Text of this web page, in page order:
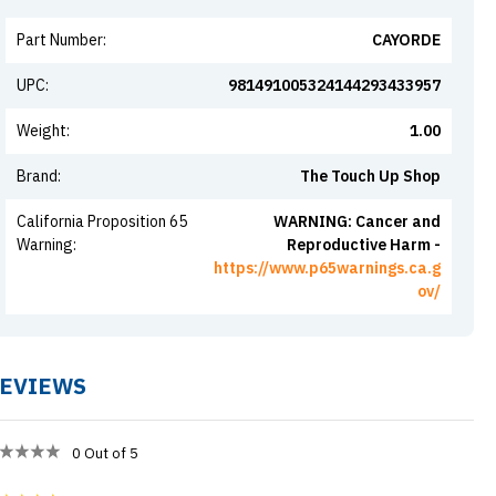
Part Number: CAYORDE
UPC: 981491005324144293433957
Weight: 1.00
Brand: The Touch Up Shop
California Proposition 65
Warning:
WARNING: Cancer and
Reproductive Harm -
https://www.p65warnings.ca.g
ov/
0 Out of 5